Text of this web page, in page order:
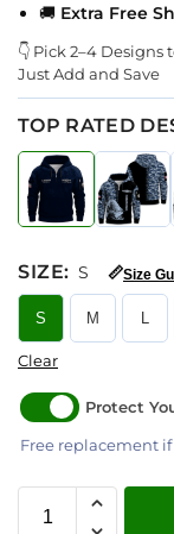
🚚 Extra Free
👇 Pick 2–4
Just Add and Save
TOP RATED
SIZE: S 📏Size
S M L
Clear
Protect
Free replacement